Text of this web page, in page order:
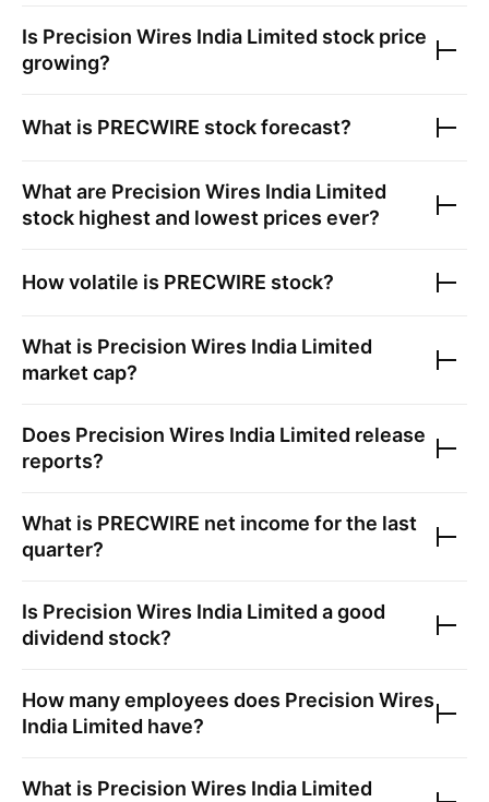
Is Precision Wires India Limited stock price
growing?
What is PRECWIRE stock forecast?
What are Precision Wires India Limited
stock highest and lowest prices ever?
How volatile is PRECWIRE stock?
What is Precision Wires India Limited
market cap?
Does Precision Wires India Limited release
reports?
What is PRECWIRE net income for the last
quarter?
Is Precision Wires India Limited a good
dividend stock?
How many employees does Precision Wires
India Limited have?
What is Precision Wires India Limited